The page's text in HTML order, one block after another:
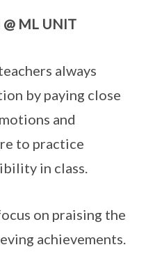
ML UNIT
always
by paying close
and
to practice
in class.
on praising the
achievements.